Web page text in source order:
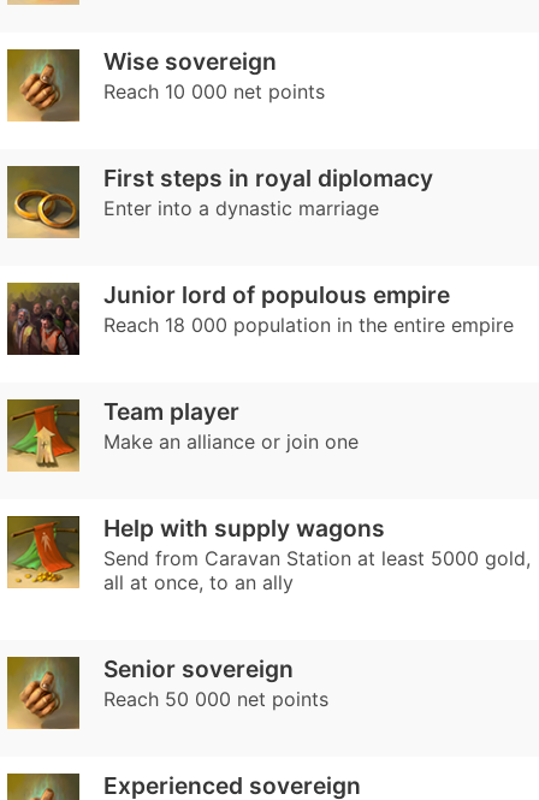
Wise sovereign
Reach 10 000 net points
First steps in royal diplomacy
Enter into a dynastic marriage
Junior lord of populous empire
Reach 18 000 population in the entire empire
Team player
Make an alliance or join one
Help with supply wagons
Send from Caravan Station at least 5000 gold,
all at once, to an ally
Senior sovereign
Reach 50 000 net points
Experienced sovereign